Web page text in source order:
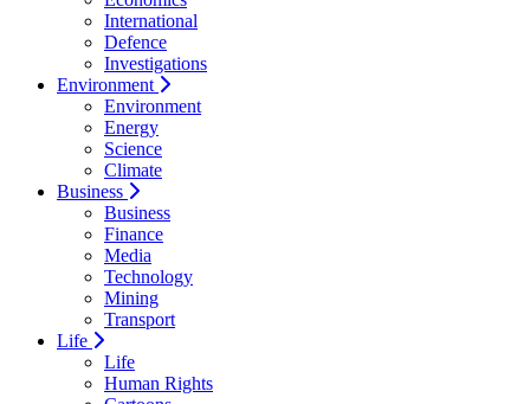
International
Defence
Investigations
Environment
Environment
Energy
Science
Climate
Business
Business
Finance
Media
Technology
Mining
Transport
Life
Life
Human Rights